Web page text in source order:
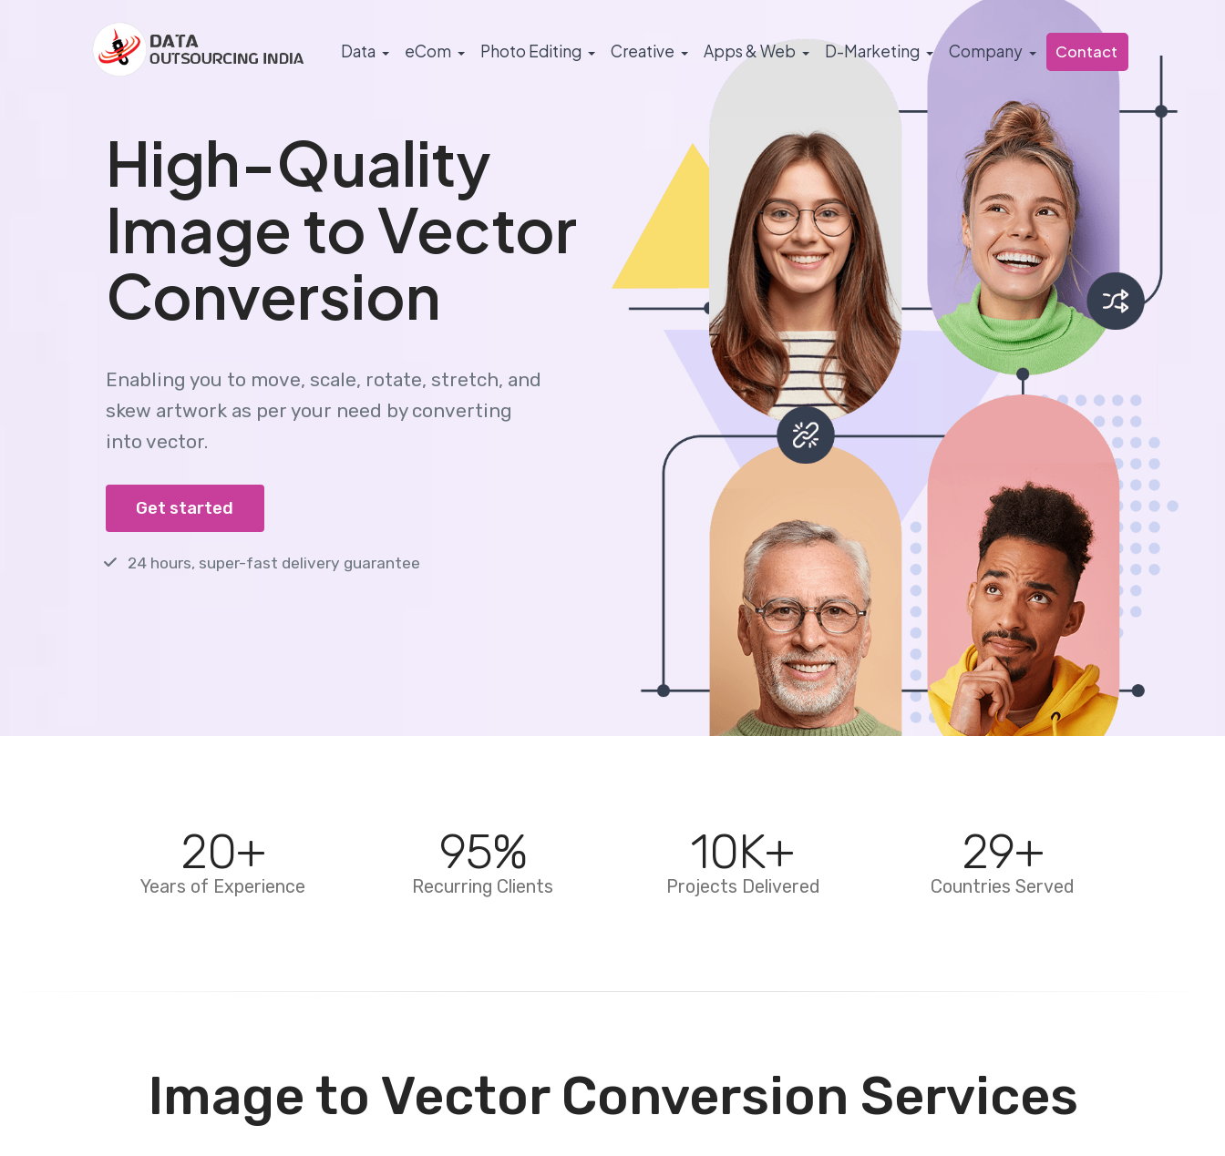
Data eCom Photo Editing Creative Apps & Web D-Marketing Company Contact
High-Quality
Image to Vector
Conversion
Enabling you to move, scale, rotate, stretch, and
skew artwork as per your need by converting
into vector.
Get started
24 hours, super-fast delivery guarantee
20+
Years of Experience
95%
Recurring Clients
10K+
Projects Delivered
29+
Countries Served
Image to Vector Conversion Services